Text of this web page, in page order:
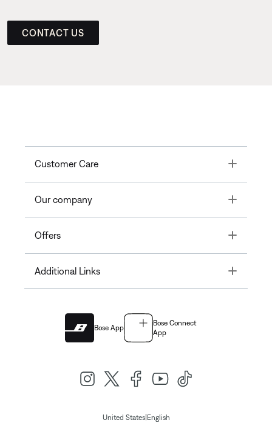
CONTACT US
Customer Care Toggle
Our company Toggle
Offers Toggle
Additional Links Toggle
Bose App
Bose Connect
App
United States| English